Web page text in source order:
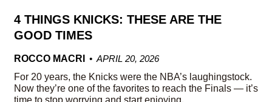
4 THINGS KNICKS: THESE ARE THE
GOOD TIMES
ROCCO MACRI
APRIL 20, 2026
For 20 years, the Knicks were the NBA’s laughingstock.
Now they’re one of the favorites to reach the Finals — it’s